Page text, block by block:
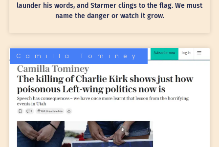
launder his words, and Starmer clings to the flag. We must
name the danger or watch it grow.
Camilla Tominey